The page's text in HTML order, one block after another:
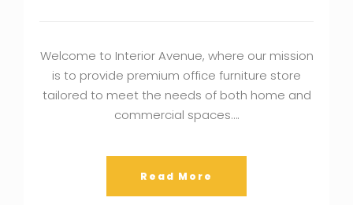
Welcome to Interior Avenue, where our mission
is to provide premium office furniture store
tailored to meet the needs of both home and
commercial spaces….
Read More